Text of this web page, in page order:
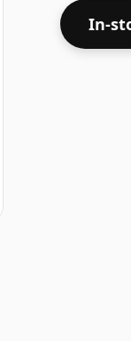
some
In-